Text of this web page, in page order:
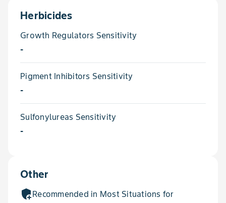
Herbicides
Growth Regulators Sensitivity
-
Pigment Inhibitors Sensitivity
-
Sulfonylureas Sensitivity
-
Other
add_moderatorRecommended in Most Situations for